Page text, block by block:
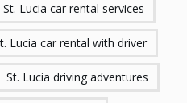
St. Lucia car rental services
Lucia car rental with driver
St. Lucia driving adventures